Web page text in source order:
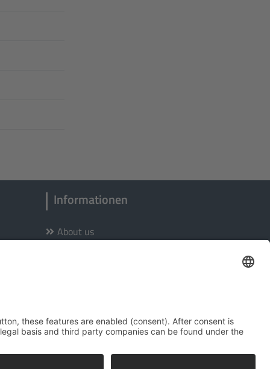
Informationen
About us